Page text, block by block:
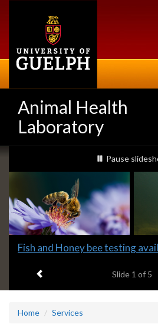
Animal Health
Laboratory
Slideshow
Banners
slideshow
Pause
Slide
headline:
Fish and Honey bee testing
Slide 1 of 5
Home Services